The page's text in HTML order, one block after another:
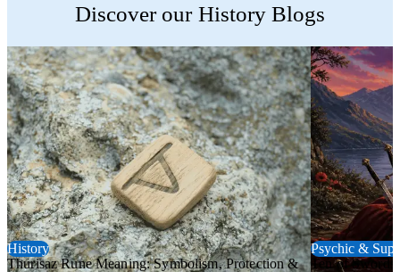
Discover our History Blogs
History
Thurisaz Rune Meaning: Symbolism, Protection &
Psychic &
Ten of